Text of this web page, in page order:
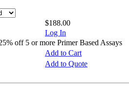
$188.00
Log In
off 5 or more Primer Based Assays
Add to Cart
Add to Quote